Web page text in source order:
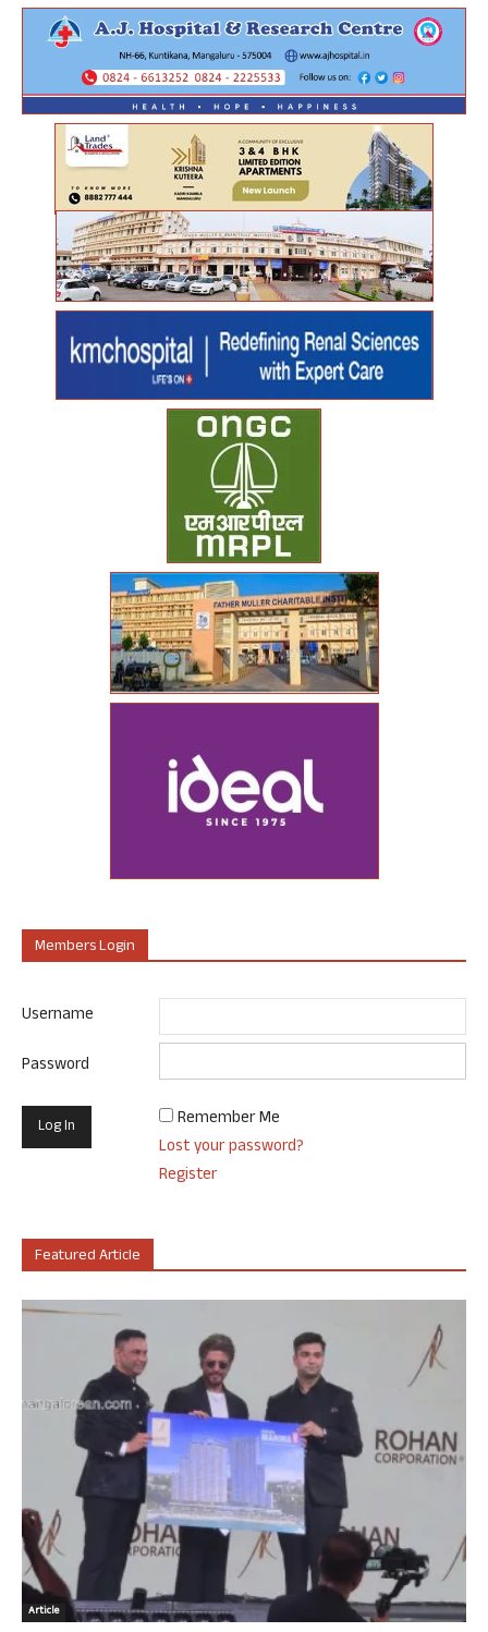
Members Login
Username
Password
Remember Me
Lost your password?
Register
Featured Article
Article